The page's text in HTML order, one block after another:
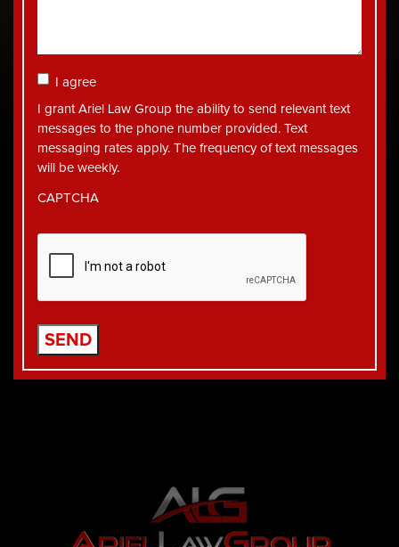
Consent
I agree
I grant Ariel Law Group the ability to send relevant text
messages to the phone number provided. Text
messaging rates apply. The frequency of text messages
will be weekly.
CAPTCHA